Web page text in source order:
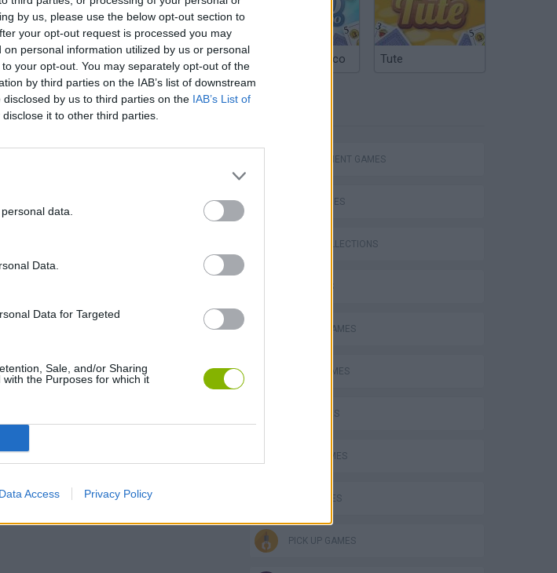
by us, please use the below opt-out section to
your opt-out request is processed you may
personal information utilized by us or personal
your opt-out. You may separately opt-out of the
by third parties on the IAB’s list of downstream
by us to third parties on the IAB’s List of
it to other third parties.
data.
Data.
Data for Targeted
Sale, and/or Sharing
the Purposes for which it
Data Access Privacy Policy
Argentinian Truco Tute
MANAGEMENT GAMES
SKILL GAMES
GAME COLLECTIONS
3D GAMES
ANIMAL GAMES
AVOID GAMES
CAT GAMES
JUMP GAMES
KIDS GAMES
PICK UP GAMES